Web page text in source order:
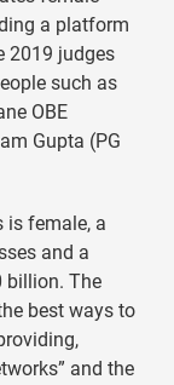
a platform
2019 judges
such as
OBE
Gupta (PG
is female, a
and a
billion. The
best ways to
and the